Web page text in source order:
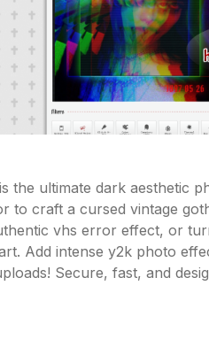
slide
the ultimate dark aesthetic
to craft a cursed vintage
vhs error effect, or
Add intense y2k photo
Secure, fast, and